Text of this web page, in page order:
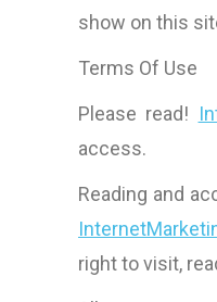
show on this
Terms Of Use
Please read!
access.
Reading and
right to visit,